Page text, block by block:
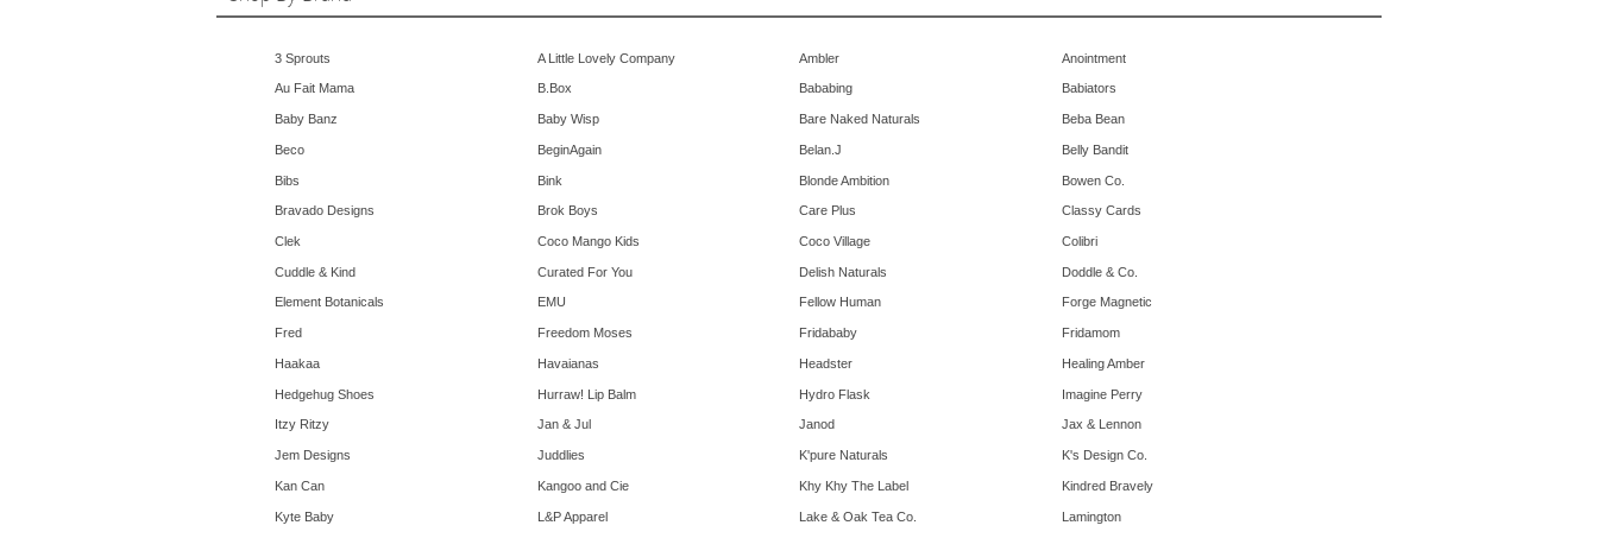
3 Sprouts A Little Lovely Company Ambler Anointment
Au Fait Mama B.Box Bababing Babiators
Baby Banz Baby Wisp Bare Naked Naturals Beba Bean
Beco BeginAgain Belan.J Belly Bandit
Bibs Bink Blonde Ambition Bowen Co.
Bravado Designs Brok Boys Care Plus Classy Cards
Clek Coco Mango Kids Coco Village Colibri
Cuddle & Kind Curated For You Delish Naturals Doddle & Co.
Element Botanicals EMU Fellow Human Forge Magnetic
Fred Freedom Moses Fridababy Fridamom
Haakaa Havaianas Headster Healing Amber
Hedgehug Shoes Hurraw! Lip Balm Hydro Flask Imagine Perry
Itzy Ritzy Jan & Jul Janod Jax & Lennon
Jem Designs Juddlies K'pure Naturals K's Design Co.
Kan Can Kangoo and Cie Khy Khy The Label Kindred Bravely
Kyte Baby L&P Apparel Lake & Oak Tea Co. Lamington